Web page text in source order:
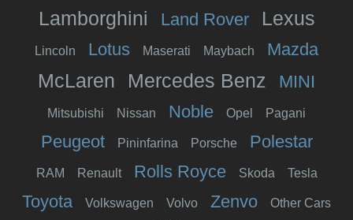
Lamborghini Land Rover Lexus
Lincoln Lotus Maserati Maybach Mazda
McLaren Mercedes Benz MINI
Mitsubishi Nissan Noble Opel Pagani
Peugeot Pininfarina Porsche Polestar
RAM Renault Rolls Royce Skoda Tesla
Toyota Volkswagen Volvo Zenvo
Other Cars